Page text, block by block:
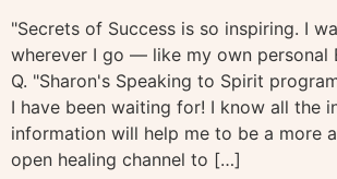
"Secrets of Success is so inspiring. I
wherever I go — like my own personal
Q. "Sharon's Speaking to Spirit
I have been waiting for! I know all the
information will help me to be a more
open healing channel to […]